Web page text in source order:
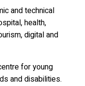
and technical
health,
digital and
for young
and disabilities.